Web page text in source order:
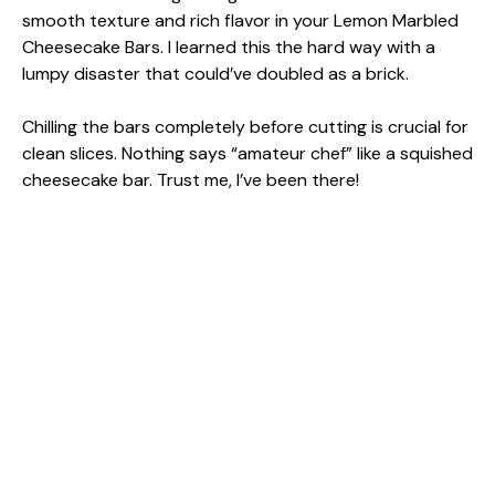
smooth texture and rich flavor in your Lemon Marbled
Cheesecake Bars. I learned this the hard way with a
lumpy disaster that could’ve doubled as a brick.
Chilling the bars completely before cutting is crucial for
clean slices. Nothing says “amateur chef” like a squished
cheesecake bar. Trust me, I’ve been there!